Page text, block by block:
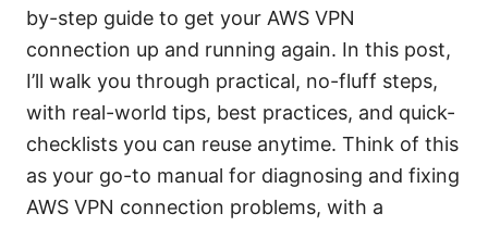
by-step guide to get your AWS VPN
connection up and running again. In this post,
I’ll walk you through practical, no-fluff steps,
with real-world tips, best practices, and quick-
checklists you can reuse anytime. Think of this
as your go-to manual for diagnosing and fixing
AWS VPN connection problems, with a